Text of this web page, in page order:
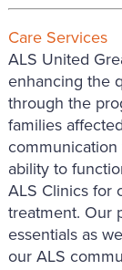
Care Services
ALS United
enhancing the
through the
families
ability to
ALS Clinics for
treatment. Our
essentials as
our ALS